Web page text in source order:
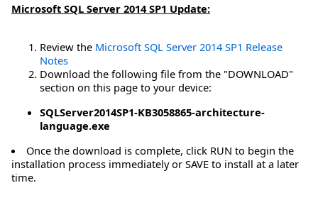
Microsoft SQL Server 2014 SP1 Update:
Review the Microsoft SQL Server 2014 SP1 Release
Notes
Download the following file from the "DOWNLOAD"
section on this page to your device:
SQLServer2014SP1-KB3058865-architecture-
language.exe
Once the download is complete, click RUN to begin the
installation process immediately or SAVE to install at a later
time.